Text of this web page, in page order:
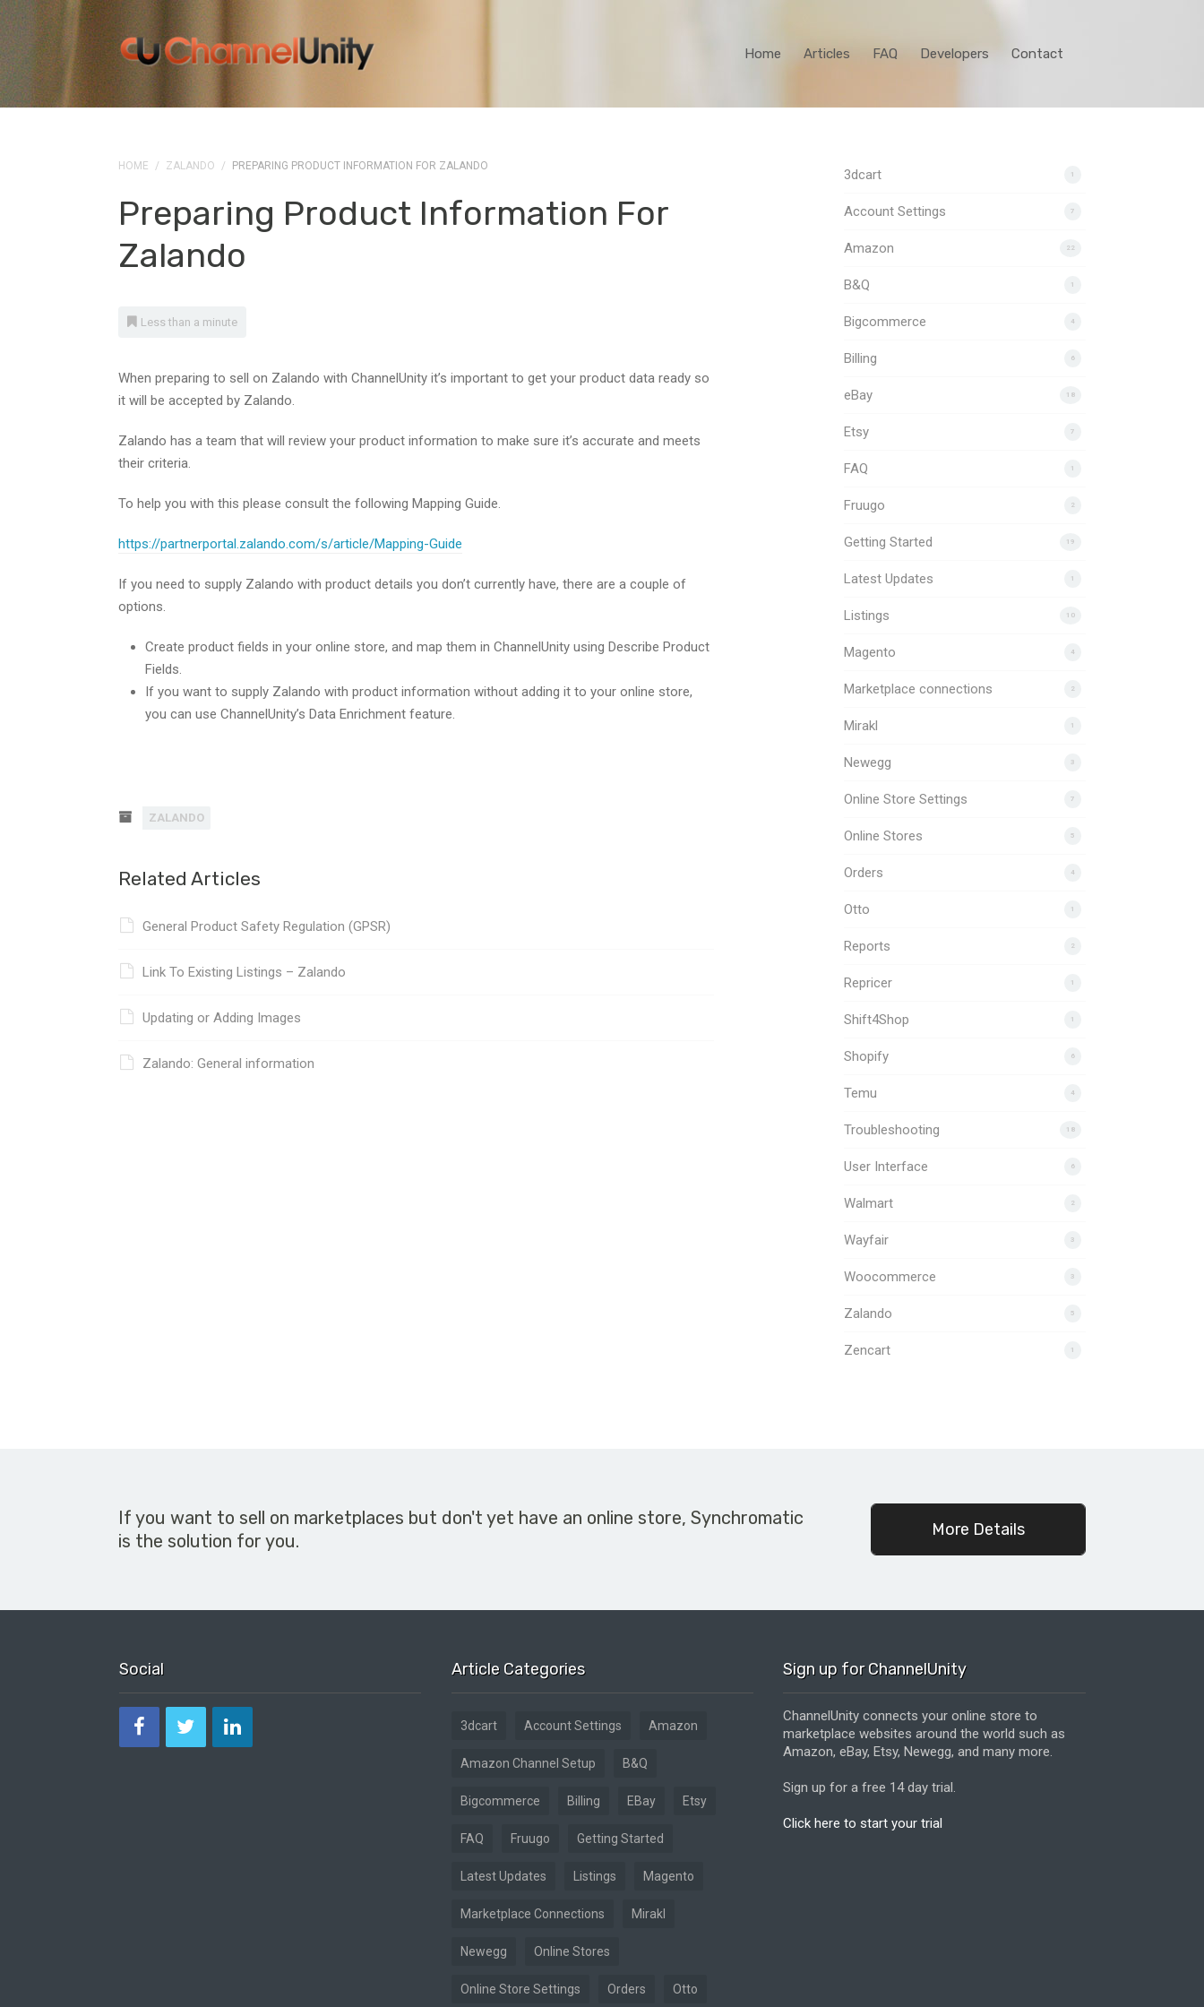
Home Articles FAQ Developers Contact
HOME / ZALANDO / PREPARING PRODUCT INFORMATION FOR ZALANDO
Preparing Product Information For
Zalando
Less than a minute
When preparing to sell on Zalando with ChannelUnity it’s important to get your product data ready so
it will be accepted by Zalando.
Zalando has a team that will review your product information to make sure it’s accurate and meets
their criteria.
To help you with this please consult the following Mapping Guide.
https://partnerportal.zalando.com/s/article/Mapping-Guide
If you need to supply Zalando with product details you don’t currently have, there are a couple of
options.
Create product fields in your online store, and map them in ChannelUnity using Describe Product
Fields.
If you want to supply Zalando with product information without adding it to your online store,
you can use ChannelUnity’s Data Enrichment feature.
ZALANDO
Related Articles
General Product Safety Regulation (GPSR)
Link To Existing Listings – Zalando
Updating or Adding Images
Zalando: General information
1
3dcart
7
Account Settings
22
Amazon
1
B&Q
4
Bigcommerce
6
Billing
18
eBay
7
Etsy
1
FAQ
2
Fruugo
19
Getting Started
1
Latest Updates
10
Listings
4
Magento
2
Marketplace connections
1
Mirakl
3
Newegg
7
Online Store Settings
5
Online Stores
4
Orders
1
Otto
2
Reports
1
Repricer
1
Shift4Shop
6
Shopify
4
Temu
18
Troubleshooting
6
User Interface
2
Walmart
3
Wayfair
3
Woocommerce
5
Zalando
1
Zencart
If you want to sell on marketplaces but don't yet have an online store, Synchromatic
is the solution for you.
More Details
Social Article Categories
3dcart Account Settings Amazon
Amazon Channel Setup B&Q
Bigcommerce Billing EBay Etsy
FAQ Fruugo Getting Started
Latest Updates Listings Magento
Marketplace Connections Mirakl
Newegg Online Stores
Online Store Settings Orders Otto
Sign up for ChannelUnity
ChannelUnity connects your online store to
marketplace websites around the world such as
Amazon, eBay, Etsy, Newegg, and many more.
Sign up for a free 14 day trial.
Click here to start your trial